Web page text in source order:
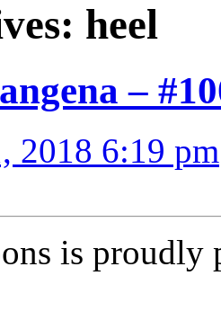
heel
–
2018 6:19 pm
is proudly